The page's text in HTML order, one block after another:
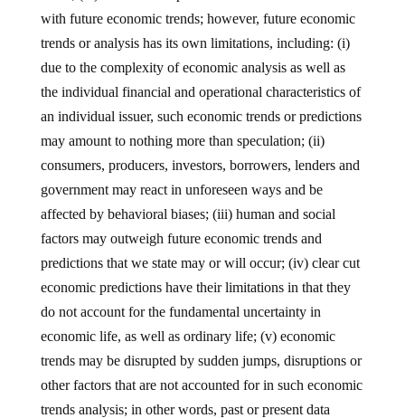
with future economic trends; however, future economic
trends or analysis has its own limitations, including: (i)
due to the complexity of economic analysis as well as
the individual financial and operational characteristics of
an individual issuer, such economic trends or predictions
may amount to nothing more than speculation; (ii)
consumers, producers, investors, borrowers, lenders and
government may react in unforeseen ways and be
affected by behavioral biases; (iii) human and social
factors may outweigh future economic trends and
predictions that we state may or will occur; (iv) clear cut
economic predictions have their limitations in that they
do not account for the fundamental uncertainty in
economic life, as well as ordinary life; (v) economic
trends may be disrupted by sudden jumps, disruptions or
other factors that are not accounted for in such economic
trends analysis; in other words, past or present data